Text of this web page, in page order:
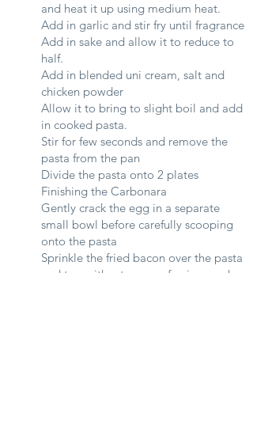
and heat it up using medium heat.
Add in garlic and stir fry until fragrance
Add in sake and allow it to reduce to
half.
Add in blended uni cream, salt and
chicken powder
Allow it to bring to slight boil and add
in cooked pasta.
Stir for few seconds and remove the
pasta from the pan
Divide the pasta onto 2 plates
Finishing the Carbonara
Gently crack the egg in a separate
small bowl before carefully scooping
onto the pasta
Sprinkle the fried bacon over the pasta
and top with a tongue of uni on each